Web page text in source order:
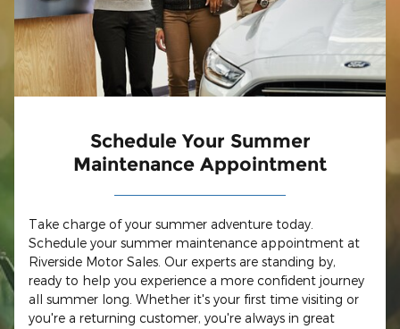
Schedule Your Summer
Maintenance Appointment
Take charge of your summer adventure today.
Schedule your summer maintenance appointment at
Riverside Motor Sales. Our experts are standing by,
ready to help you experience a more confident journey
all summer long. Whether it's your first time visiting or
you're a returning customer, you're always in great